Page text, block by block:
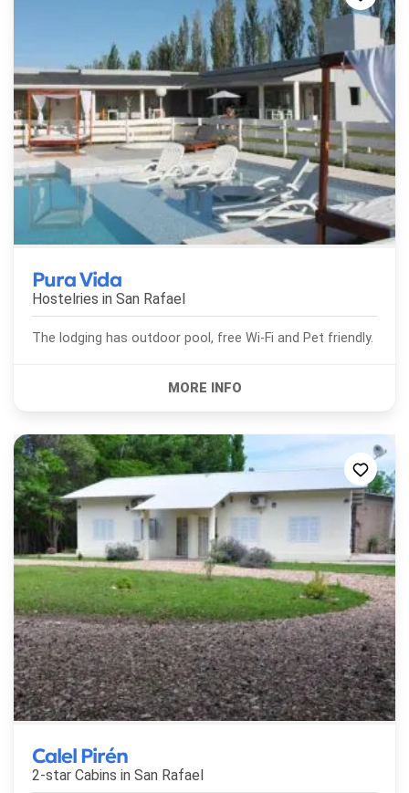
Pura Vida
Hostelries in San Rafael
The lodging has outdoor pool, free Wi-Fi and Pet friendly.
Calel Pirén
2-star Cabins in San Rafael